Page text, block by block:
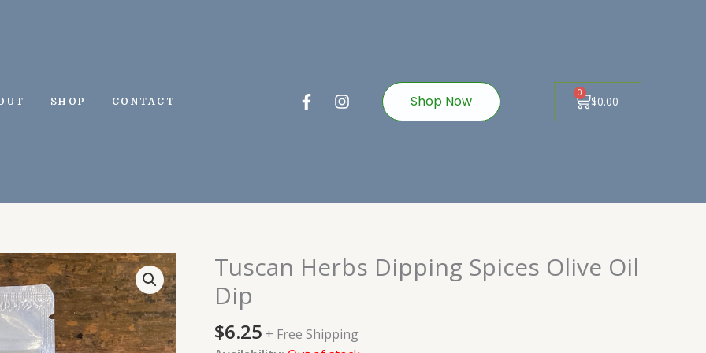
SHOP CONTACT Facebook-
f
InstagramShop Now $0.00
0 Cart
Tuscan Herbs Dipping Spices Olive Oil
Dip
$6.25 + Free Shipping